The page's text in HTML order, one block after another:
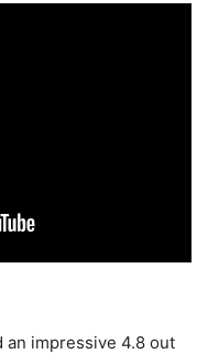
impressive 4.8 out